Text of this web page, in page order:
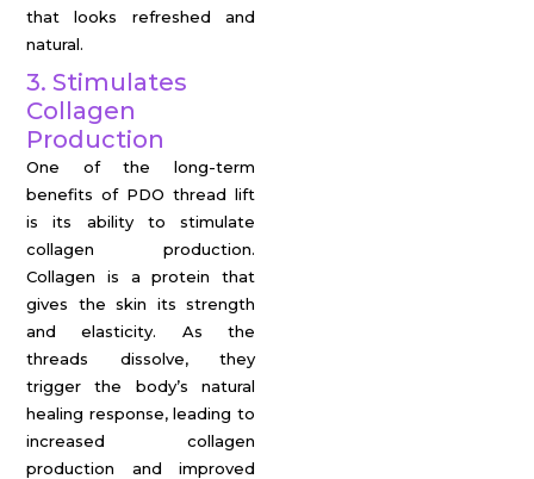
that looks refreshed and
natural.
3. Stimulates
Collagen
Production
One of the long-term
benefits of PDO thread lift
is its ability to stimulate
collagen production.
Collagen is a protein that
gives the skin its strength
and elasticity. As the
threads dissolve, they
trigger the body’s natural
healing response, leading to
increased collagen
production and improved